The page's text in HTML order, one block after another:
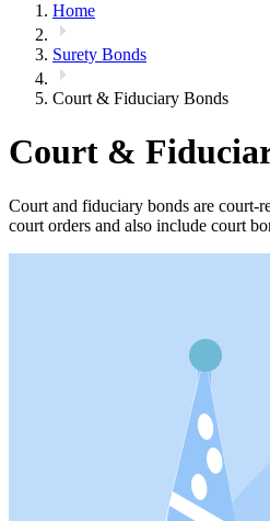
Home
Surety Bonds
Court & Fiduciary Bonds
Court &
Court and fiduciary bonds are court-
court orders and also include court